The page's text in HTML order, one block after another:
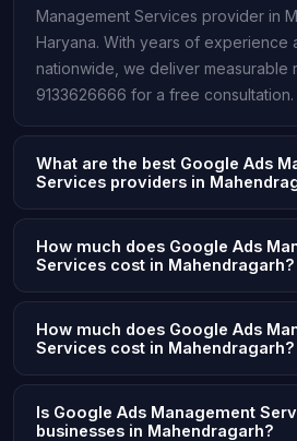
Management Services provider in
Haryana. With years of experience
nationwide, we deliver measurable
9133626666 for a free consultation.
What are the best Google Ads
Services providers in
How much does Google Ads
Services cost in Mahendragarh?
How much does Google Ads
Services cost in Mahendragarh?
Is Google Ads Management
businesses in Mahendragarh?